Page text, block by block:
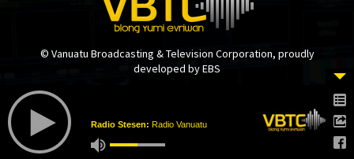
© Vanuatu Broadcasting & Television Corporation, proudly
developed by EBS
Radio Stesen: Radio Vanuatu